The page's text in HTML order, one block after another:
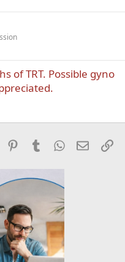
of TRT. Possible gyno
Reddit PinterestTumblrWhatsApp
Email